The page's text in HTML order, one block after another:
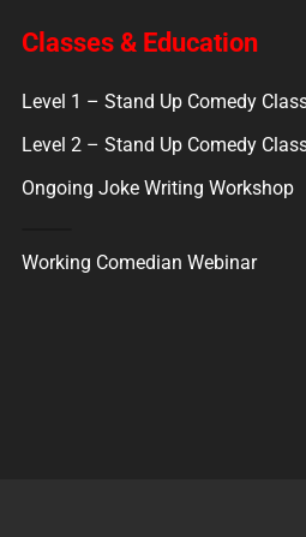
Classes & Education
Level 1 – Stand Up Comedy
Level 2 – Stand Up Comedy
Ongoing Joke Writing Workshop
Working Comedian Webinar